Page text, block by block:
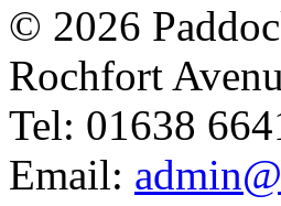
© 2026
Rochfort
Tel: 01638
Email: